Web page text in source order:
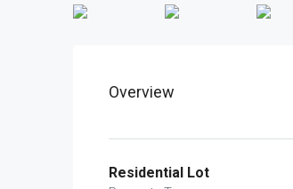
Overview
Residential Lot